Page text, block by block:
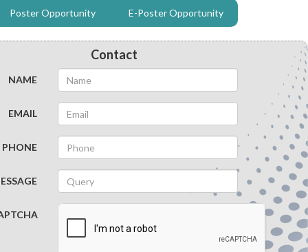
NEUROLOGICAL VACCINE
BACTERIAL DISEASE
INFECTIOUS DISEASE
Poster Opportunity E-Poster Opportunity
Contact
NAME
EMAIL
PHONE